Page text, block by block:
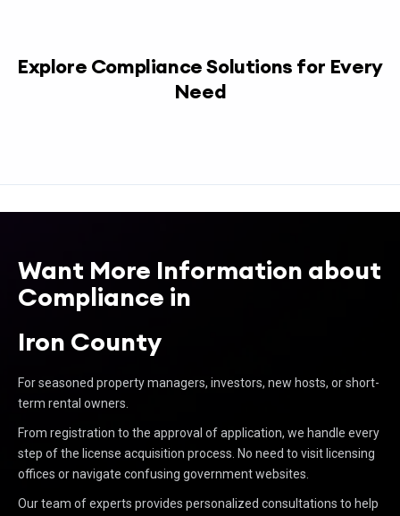
Explore Compliance Solutions for Every
Need
Want More Information about
Compliance in
Iron County
For seasoned property managers, investors, new hosts, or short-
term rental owners.
From registration to the approval of application, we handle every
step of the license acquisition process. No need to visit licensing
offices or navigate confusing government websites.
Our team of experts provides personalized consultations to help